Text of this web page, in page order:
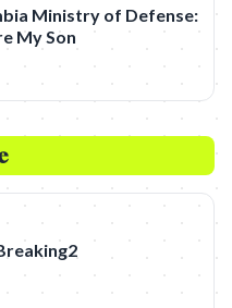
Ministry of Defense:
My Son